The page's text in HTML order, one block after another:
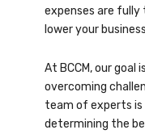
expenses are
lower your
At BCCM, our goal
overcoming
team of experts is
determining the